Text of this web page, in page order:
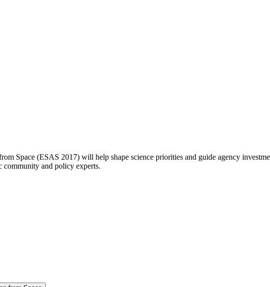
Space (ESAS 2017) will help shape science priorities and guide agency
and policy experts.